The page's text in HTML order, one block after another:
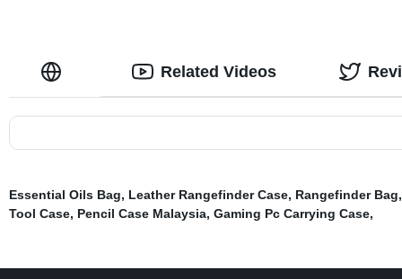
Related Videos
Essential Oils Bag, Leather Rangefinder Case, Rangefinder Bag
Tool Case, Pencil Case Malaysia, Gaming Pc Carrying Case,